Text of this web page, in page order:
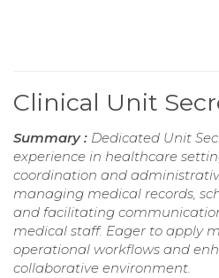
Clinical Unit
Summary : Dedicated Unit
experience in healthcare
coordination and
managing medical records,
and facilitating
medical staff. Eager to apply
operational workflows and
collaborative environment.